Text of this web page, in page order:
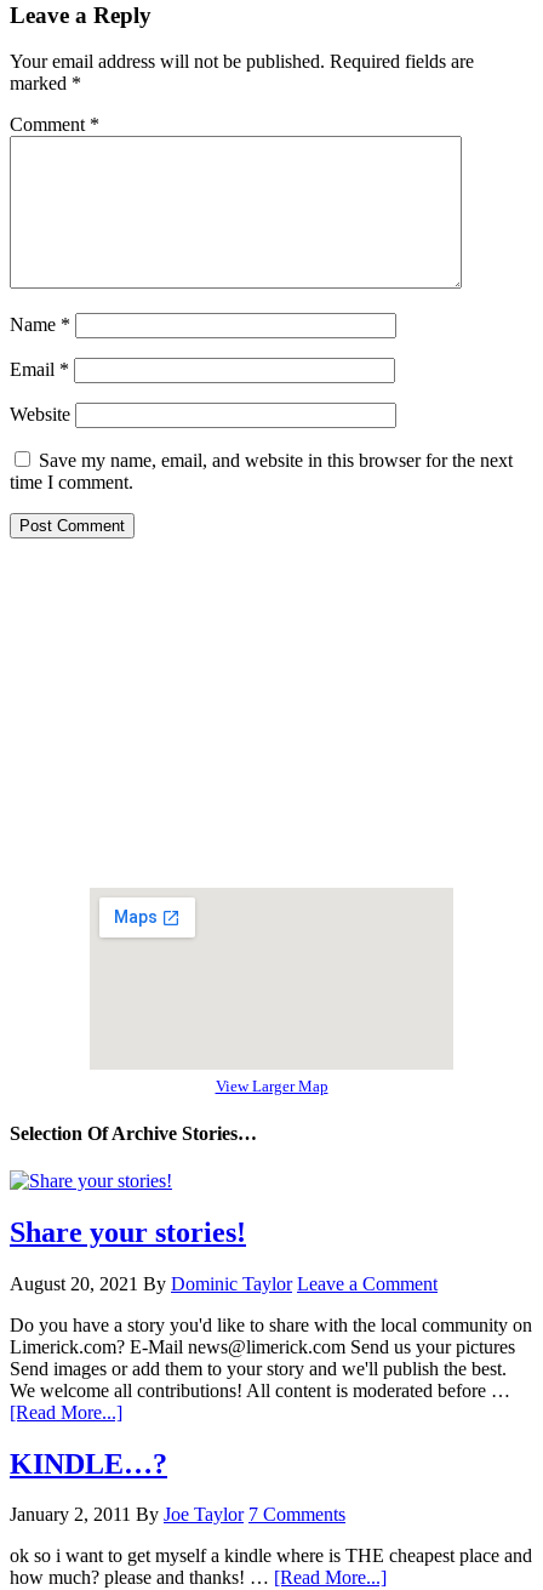
Leave a Reply
Your email address will not be published. Required fields are
marked *
Comment *
Name *
Email *
Website
Save my name, email, and website in this browser for the next
time I comment.
View Larger Map
Selection Of Archive Stories…
Share your stories!
August 20, 2021 By Dominic Taylor Leave a Comment
Do you have a story you'd like to share with the local community on
Limerick.com? E-Mail news@limerick.com Send us your pictures
Send images or add them to your story and we'll publish the best.
We welcome all contributions! All content is moderated before …
[Read More...]
KINDLE…?
January 2, 2011 By Joe Taylor 7 Comments
ok so i want to get myself a kindle where is THE cheapest place and
how much? please and thanks! … [Read More...]